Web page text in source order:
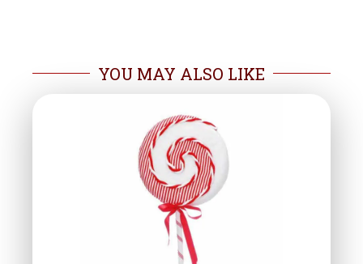
YOU MAY ALSO LIKE